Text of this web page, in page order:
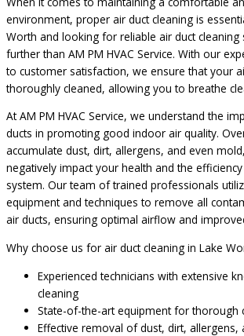
environment, proper air duct cleaning is
Worth and looking for reliable air duct cleaning
further than AM PM HVAC Service. With our
to customer satisfaction, we ensure that your
thoroughly cleaned, allowing you to breathe
At AM PM HVAC Service, we understand the
ducts in promoting good indoor air quality.
accumulate dust, dirt, allergens, and even
negatively impact your health and the
system. Our team of trained professionals
equipment and techniques to remove all
air ducts, ensuring optimal airflow and
Why choose us for air duct cleaning in Lake
Experienced technicians with extensive
cleaning
State-of-the-art equipment for thorough
Effective removal of dust, dirt, allergens,